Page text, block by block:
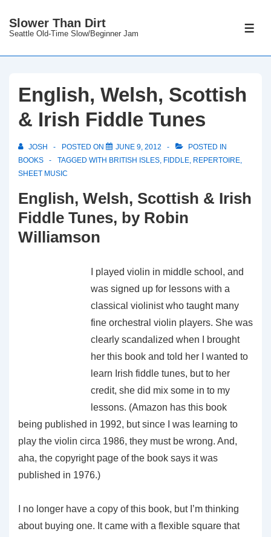
Skip
Main
Slower Than Dirt
Seattle Old-Time Slow/Beginner Jam
English, Welsh, Scottish
& Irish Fiddle Tunes
JOSH POSTED ON JUNE 9, 2012
POSTED IN
BOOKS
TAGGED WITH BRITISH ISLES, FIDDLE, REPERTOIRE,
SHEET MUSIC
English, Welsh, Scottish & Irish
Fiddle Tunes, by Robin
Williamson
I played violin in middle school, and
was signed up for lessons with a
classical violinist who taught many
fine orchestral violin players. She was
clearly scandalized when I brought
her this book and told her I wanted to
learn Irish fiddle tunes, but to her
credit, she did mix some in to my
lessons. (Amazon has this book
being published in 1992, but since I was learning to
play the violin circa 1986, they must be wrong. And,
aha, the copyright page of the book says it was
published in 1976.)
I no longer have a copy of this book, but I’m thinking
about buying one. It came with a flexible square that